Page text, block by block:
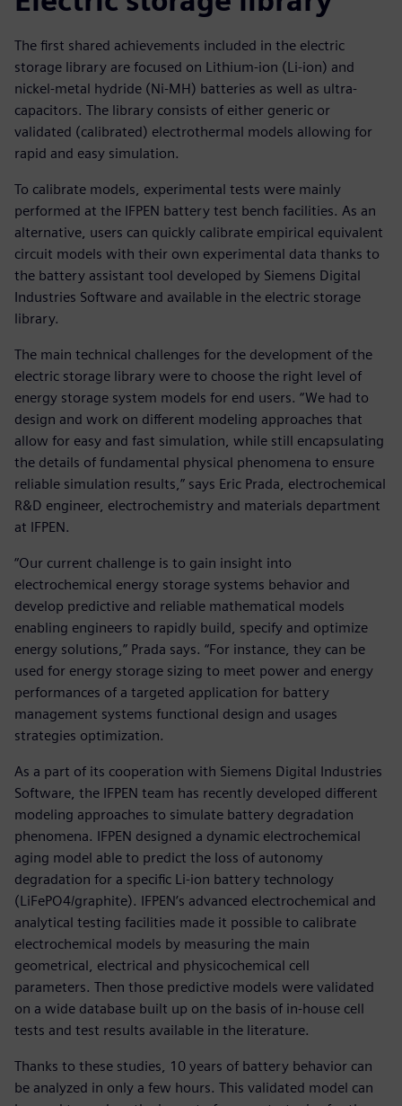
The first shared achievements included in the electric
storage library are focused on Lithium-ion (Li-ion) and
nickel-metal hydride (Ni-MH) batteries as well as ultra-
capacitors. The library consists of either generic or
validated (calibrated) electrothermal models allowing for
rapid and easy simulation.
To calibrate models, experimental tests were mainly
performed at the IFPEN battery test bench facilities. As an
alternative, users can quickly calibrate empirical equivalent
circuit models with their own experimental data thanks to
the battery assistant tool developed by Siemens Digital
Industries Software and available in the electric storage
library.
The main technical challenges for the development of the
electric storage library were to choose the right level of
energy storage system models for end users. “We had to
design and work on different modeling approaches that
allow for easy and fast simulation, while still encapsulating
the details of fundamental physical phenomena to ensure
reliable simulation results,” says Eric Prada, electrochemical
R&D engineer, electrochemistry and materials department
at IFPEN.
“Our current challenge is to gain insight into
electrochemical energy storage systems behavior and
develop predictive and reliable mathematical models
enabling engineers to rapidly build, specify and optimize
energy solutions,” Prada says. “For instance, they can be
used for energy storage sizing to meet power and energy
performances of a targeted application for battery
management systems functional design and usages
strategies optimization.
As a part of its cooperation with Siemens Digital Industries
Software, the IFPEN team has recently developed different
modeling approaches to simulate battery degradation
phenomena. IFPEN designed a dynamic electrochemical
aging model able to predict the loss of autonomy
degradation for a specific Li-ion battery technology
(LiFePO4/graphite). IFPEN’s advanced electrochemical and
analytical testing facilities made it possible to calibrate
electrochemical models by measuring the main
geometrical, electrical and physicochemical cell
parameters. Then those predictive models were validated
on a wide database built up on the basis of in-house cell
tests and test results available in the literature.
Thanks to these studies, 10 years of battery behavior can
be analyzed in only a few hours. This validated model can